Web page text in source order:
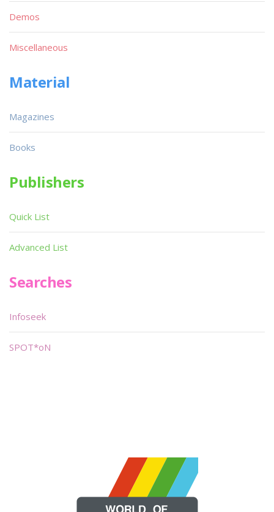
Demos
Miscellaneous
Material
Magazines
Books
Publishers
Quick List
Advanced List
Searches
Infoseek
SPOT*oN